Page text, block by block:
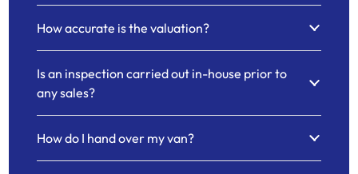
How accurate is the valuation?
Is an inspection carried out in-house prior to
any sales?
How do I hand over my van?